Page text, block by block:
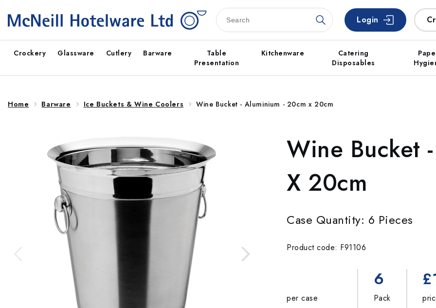
content
Login
Crockery Glassware Cutlery Barware
Table
Presentation
Kitchenware
Catering
Disposables
Home Barware Ice Buckets & Wine Coolers Wine Bucket - Aluminium - 20cm x 20cm
Wine Bucket
X 20cm
Case Quantity: 6 Pieces
Product code: F91106
per case
6
Pack